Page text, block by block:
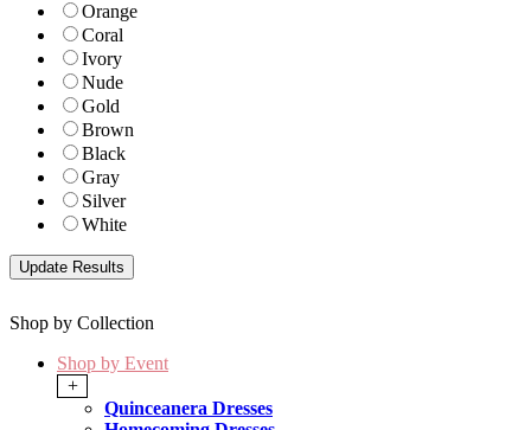
Orange
Coral
Ivory
Nude
Gold
Brown
Black
Gray
Silver
White
Shop by Collection
Shop by Event
+
Quinceanera Dresses